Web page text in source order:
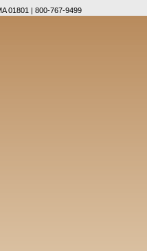
01801 | 800-767-9499